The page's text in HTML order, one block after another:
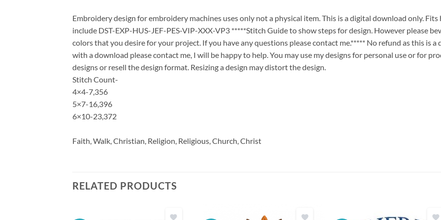
Embroidery design for embroidery machines uses only not a physical item. This is a digital download only.
include DST-EXP-HUS-JEF-PES-VIP-XXX-VP3 *****Stitch Guide to show steps for design. However please
colors that you desire for your project. If you have any questions please contact me.***** No refund as this is
with a download please contact me, I will be happy to help. You may use my designs for personal use or for
designs or resell the design format. Resizing a design may distort the design.
Stitch Count-
4×4-7,356
5×7-16,396
6×10-23,372
Faith, Walk, Christian, Religion, Religious, Church, Christ
RELATED PRODUCTS